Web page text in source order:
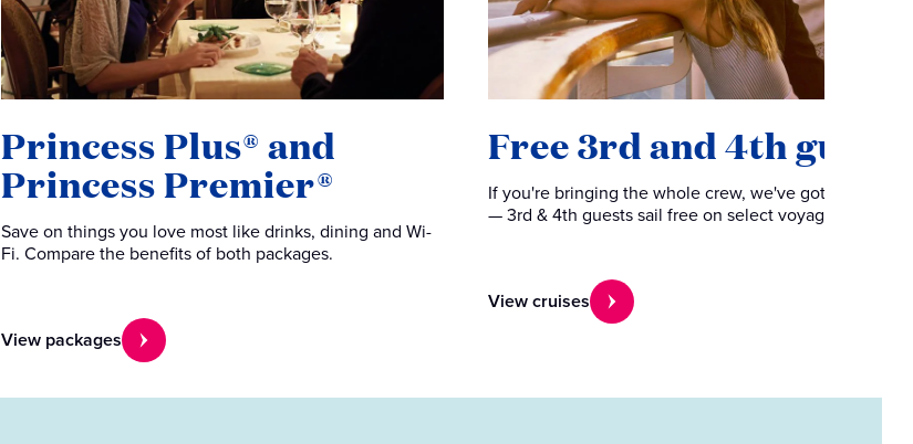
Princess Plus® and
Princess Premier®
Save on things you love most like drinks, dining and Wi-
Fi. Compare the benefits of both packages.
View packages
Free 3rd and 4th guests
If you're bringing the whole crew, we've got you
— 3rd & 4th guests sail free on select voyages.
View cruises